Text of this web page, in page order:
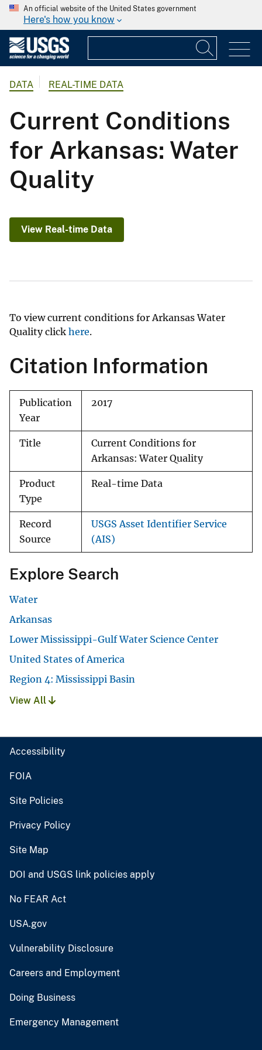
An official website of the United States government
Here's how you know
DATA REAL-TIME DATA
Current Conditions
for Arkansas: Water
Quality
View Real-time Data
To view current conditions for Arkansas Water
Quality click here.
Citation Information
Publication
Year
2017
Title
Current Conditions for
Arkansas: Water Quality
Product
Type
Real-time Data
Record
Source
USGS Asset Identifier Service
(AIS)
Explore Search
Water
Arkansas
Lower Mississippi-Gulf Water Science Center
United States of America
Region 4: Mississippi Basin
View All
Accessibility
FOIA
Site Policies
Privacy Policy
Site Map
DOI and USGS link policies apply
No FEAR Act
USA.gov
Vulnerability Disclosure
Careers and Employment
Doing Business
Emergency Management